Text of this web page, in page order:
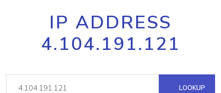
IP ADDRESS
4.104.191.121
LOOKUP